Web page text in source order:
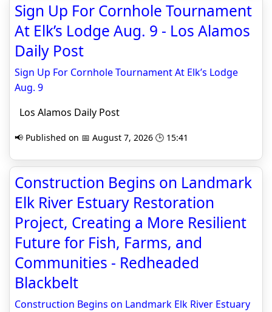
Sign Up For Cornhole Tournament
At Elk’s Lodge Aug. 9 - Los Alamos
Daily Post
Sign Up For Cornhole Tournament At Elk’s Lodge
Aug. 9
Los Alamos Daily Post
📢 Published on 📅 August 7, 2026 🕒 15:41
Construction Begins on Landmark
Elk River Estuary Restoration
Project, Creating a More Resilient
Future for Fish, Farms, and
Communities - Redheaded
Blackbelt
Construction Begins on Landmark Elk River Estuary